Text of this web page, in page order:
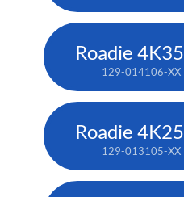
Roadie 4K35
129-014106-XX
Roadie 4K25
129-013105-XX